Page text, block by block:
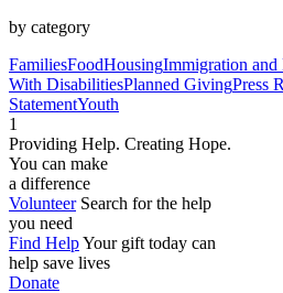
by category
FamiliesFoodHousingImmigration and
With DisabilitiesPlanned GivingPress
StatementYouth
1
Providing Help. Creating Hope.
You can make
a difference
Volunteer Search for the help
you need
Find HelpYour gift today can
help save lives
Donate